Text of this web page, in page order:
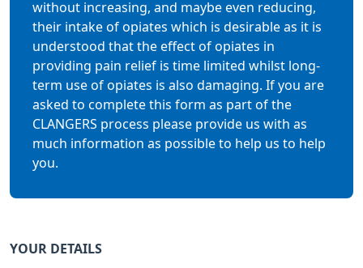
without increasing, and maybe even reducing,
their intake of opiates which is desirable as it is
understood that the effect of opiates in
providing pain relief is time limited whilst long-
term use of opiates is also damaging. If you are
asked to complete this form as part of the
CLANGERS process please provide us with as
much information as possible to help us to help
you.
YOUR DETAILS